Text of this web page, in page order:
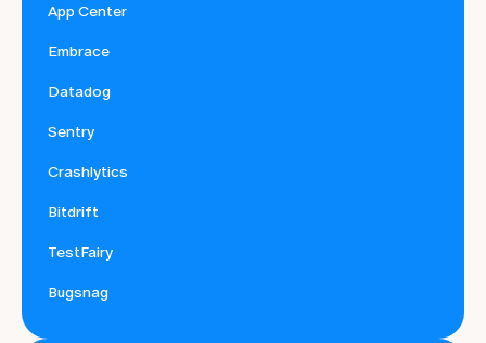
App Center
Embrace
Datadog
Sentry
Crashlytics
Bitdrift
TestFairy
Bugsnag